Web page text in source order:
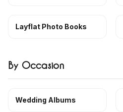
Layflat Photo Books
By Occasion
Wedding Albums